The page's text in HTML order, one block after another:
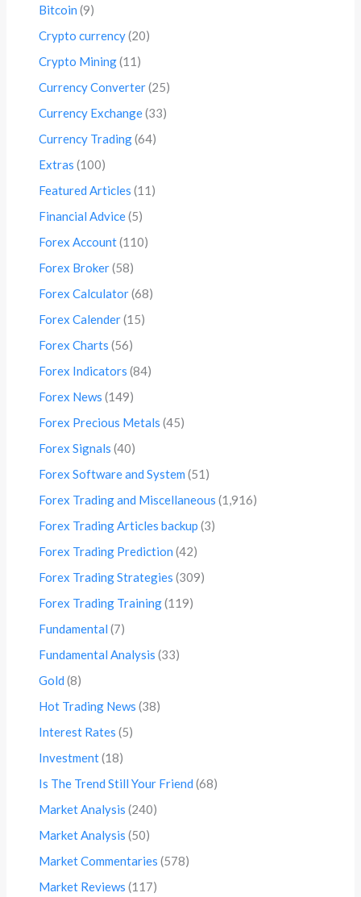
Bitcoin (9)
Crypto currency(20)
Crypto Mining(11)
Currency Converter(25)
Currency Exchange(33)
Currency Trading(64)
Extras (100)
Featured Articles (11)
Financial Advice(5)
Forex Account(110)
Forex Broker(58)
Forex Calculator(68)
Forex Calender(15)
Forex Charts (56)
Forex Indicators (84)
Forex News (149)
Forex Precious Metals (45)
Forex Signals (40)
Forex Software and System (51)
Forex Trading and Miscellaneous (1,916)
Forex Trading Articles backup (3)
Forex Trading Prediction (42)
Forex Trading Strategies (309)
Forex Trading Training(119)
Fundamental (7)
Fundamental Analysis (33)
Gold (8)
Hot Trading News (38)
Interest Rates (5)
Investment(18)
Is The Trend Still Your Friend (68)
Market Analysis (240)
Market Analysis (50)
Market Commentaries (578)
Market Reviews (117)